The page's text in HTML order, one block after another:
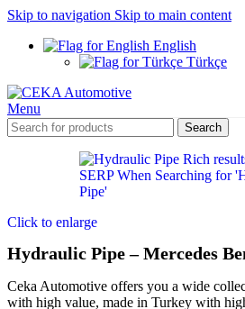
Skip to navigation Skip to main content
English
Türkçe
Menu
Search
Click to enlarge
Hydraulic Pipe – Mercedes
Ceka Automotive offers you a wide
with high value, made in Turkey with